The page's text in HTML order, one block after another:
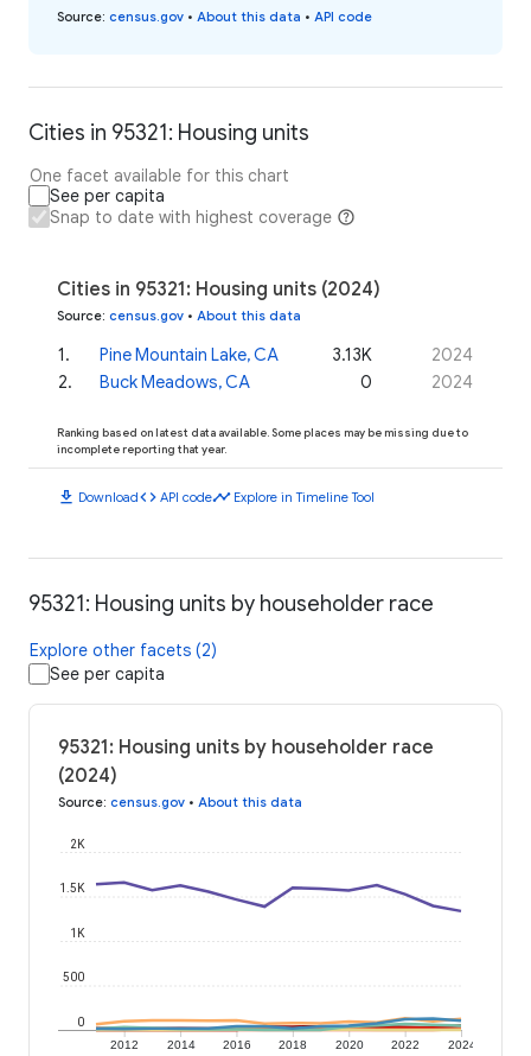
Source: census.gov • About this data • API code
Cities in 95321: Housing units
One facet available for this chart
See per capita
Snap to date with highest coverage
Cities in 95321: Housing units (2024)
Source: census.gov • About this data
1. Pine Mountain Lake, CA 3.13K
2024
2. Buck Meadows, CA 0 2024
Ranking based on latest data available. Some places may be missing due to
incomplete reporting that year.
download Downloadcode API codetimeline Explore in Timeline Tool
95321: Housing units by householder race
Explore other facets (2)
See per capita
95321: Housing units by householder race
(2024)
Source: census.gov • About this data
2012 2014 2016 2018 2020 2022 2024
0
500
1K
1.5K
2K